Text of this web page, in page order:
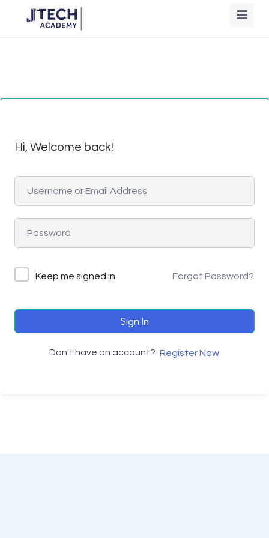
Hi, Welcome back!
Keep me signed in Forgot Password?
Sign In
Don't have an account? Register Now